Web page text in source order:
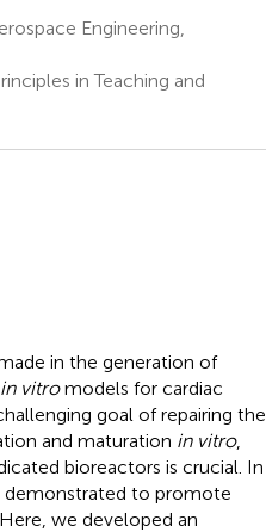
Engineering,
in Teaching and
in the generation of
in vitromodels for cardiac
goal of repairing the
and maturation in vitro,
bioreactors is crucial. In
demonstrated to promote
we developed an